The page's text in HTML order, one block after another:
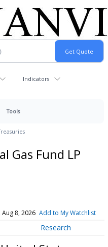
Indicators
Tools
Gas Fund LP
Aug 8, 2026 Add to My Watchlist
Research